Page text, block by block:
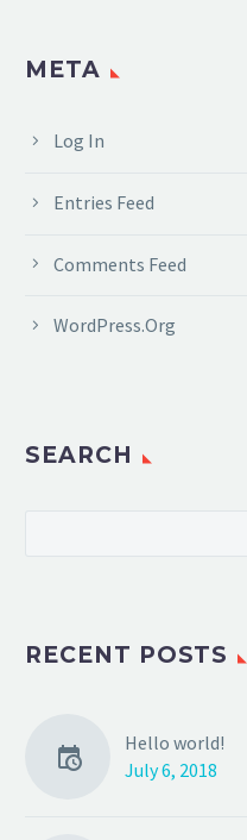
META
Log In
Entries Feed
Comments Feed
WordPress.org
SEARCH
RECENT POSTS
Hello world!
July 6, 2018